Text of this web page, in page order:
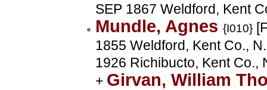
SEP 1867 Weldford, Kent
Mundle, Agnes {I010}
1855 Weldford, Kent Co.,
1926 Richibucto, Kent Co.,
+ Girvan, William